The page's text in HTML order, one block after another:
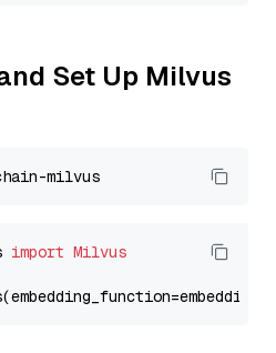
Set Up Milvus
import Milvus